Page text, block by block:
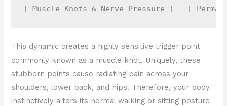
This dynamic creates a highly sensitive trigger point
commonly known as a muscle knot. Uniquely, these
stubborn points cause radiating pain across your
shoulders, lower back, and hips. Therefore, your body
instinctively alters its normal walking or sitting posture